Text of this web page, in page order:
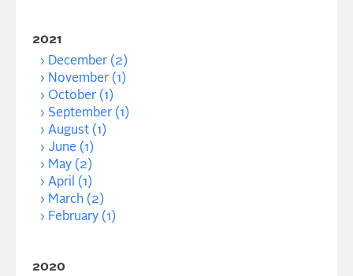
2021
December (2)
November (1)
October (1)
September (1)
August (1)
June (1)
May (2)
April (1)
March (2)
February (1)
2020